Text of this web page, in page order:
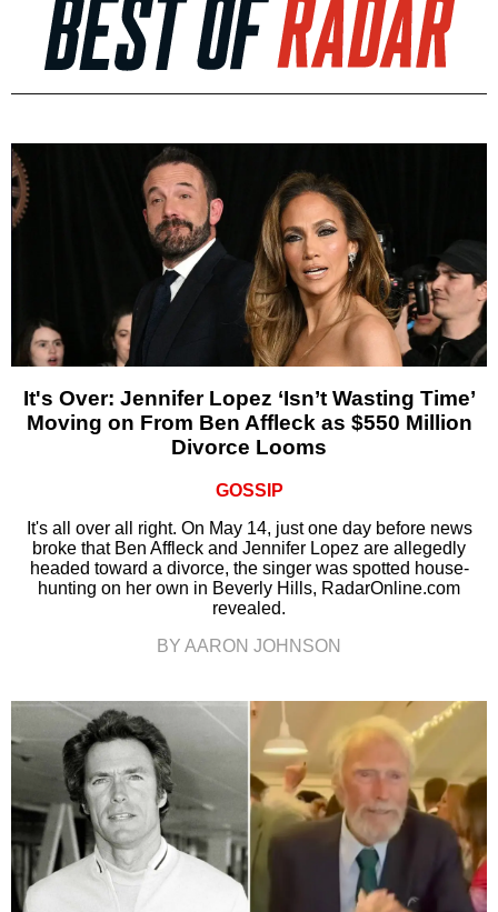
It's Over: Jennifer Lopez ‘Isn’t Wasting Time’
Moving on From Ben Affleck as $550 Million
Divorce Looms
GOSSIP
It's all over all right. On May 14, just one day before news
broke that Ben Affleck and Jennifer Lopez are allegedly
headed toward a divorce, the singer was spotted house-
hunting on her own in Beverly Hills, RadarOnline.com
revealed.
BY AARON JOHNSON